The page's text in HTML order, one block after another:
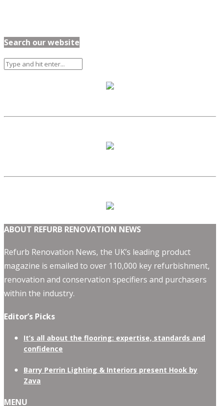
Search our website
ABOUT REFURB RENOVATION NEWS
Refurb Renovation News, the UK’s leading product
magazine is emailed to over 110,000 key refurbishment,
renovation and conservation specifiers and purchasers
within the industry.
Editor’s Picks
It’s all about the flooring: expertise, standards and
confidence
Barry Perrin Lighting & Interiors present Hook by
Zava
MENU